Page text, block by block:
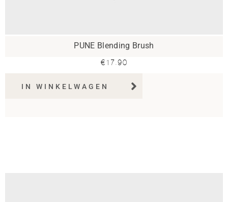
PUNE Blending Brush
€17.90
IN WINKELWAGEN